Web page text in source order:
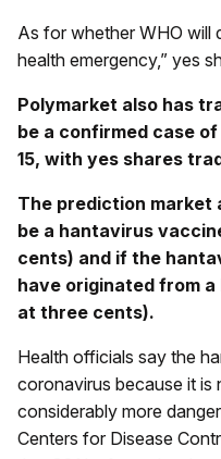
As for whether WHO will
health emergency,” yes
Polymarket also has
be a confirmed case
15, with yes shares
The prediction market
be a hantavirus
cents) and if the
have originated from a
at three cents).
Health officials say the
coronavirus because it is
considerably more
Centers for Disease